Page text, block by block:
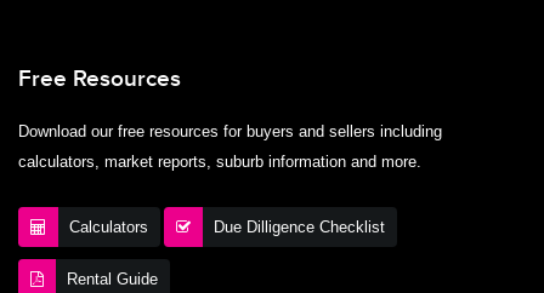
Free Resources
Download our free resources for buyers and sellers including
calculators, market reports, suburb information and more.
Calculators Due Dilligence Checklist
Rental Guide